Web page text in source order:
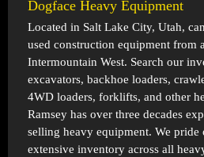
Dogface Heavy Equipment
Located in Salt Lake City, Utah,
used construction equipment from
Intermountain West. Search our
excavators, backhoe loaders,
4WD loaders, forklifts, and other
Ramsey has over three decades
selling heavy equipment. We pride
extensive inventory across all